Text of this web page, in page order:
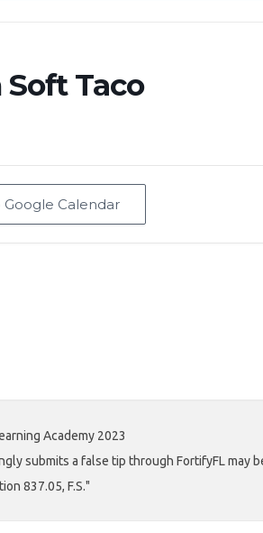
Taco
Google Calendar
Academy 2023
submits a false tip through FortifyFL may
837.05, F.S."